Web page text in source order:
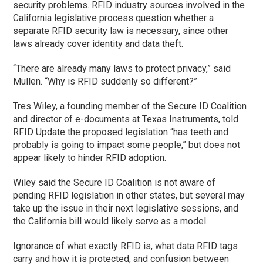
security problems. RFID industry sources involved in the
California legislative process question whether a
separate RFID security law is necessary, since other
laws already cover identity and data theft.
“There are already many laws to protect privacy,” said
Mullen. “Why is RFID suddenly so different?”
Tres Wiley, a founding member of the Secure ID Coalition
and director of e-documents at Texas Instruments, told
RFID Update the proposed legislation “has teeth and
probably is going to impact some people,” but does not
appear likely to hinder RFID adoption.
Wiley said the Secure ID Coalition is not aware of
pending RFID legislation in other states, but several may
take up the issue in their next legislative sessions, and
the California bill would likely serve as a model.
Ignorance of what exactly RFID is, what data RFID tags
carry and how it is protected, and confusion between